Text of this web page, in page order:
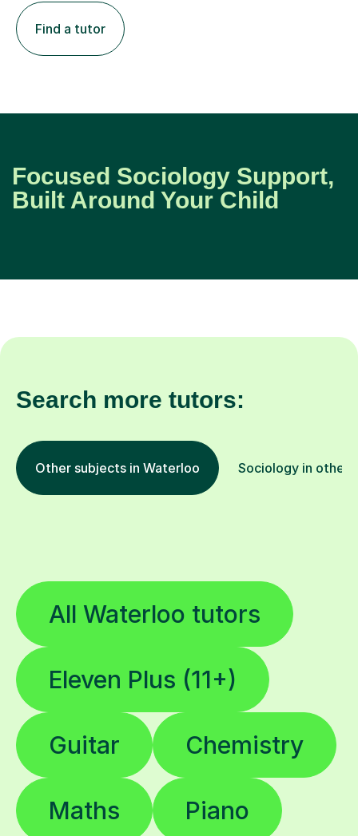
Find a tutor
Focused Sociology Support,
Built Around Your Child
Search more tutors:
Other subjects in Waterloo Sociology in other
All Waterloo tutors
Eleven Plus (11+)
Guitar Chemistry
Maths Piano